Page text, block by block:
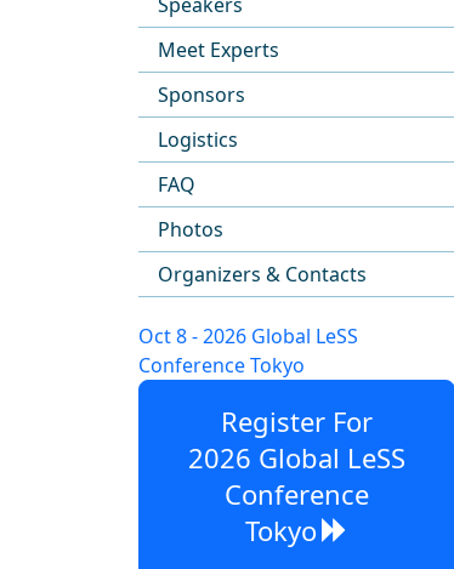
Meet Experts
Sponsors
Logistics
FAQ
Photos
Organizers & Contacts
Oct 8 - 2026 Global LeSS
Conference Tokyo
Register For
2026 Global LeSS
Conference
Tokyo